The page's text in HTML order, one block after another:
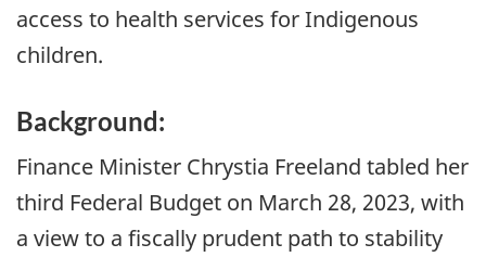
access to health services for Indigenous
children.
Background:
Finance Minister Chrystia Freeland tabled her
third Federal Budget on March 28, 2023, with
a view to a fiscally prudent path to stability